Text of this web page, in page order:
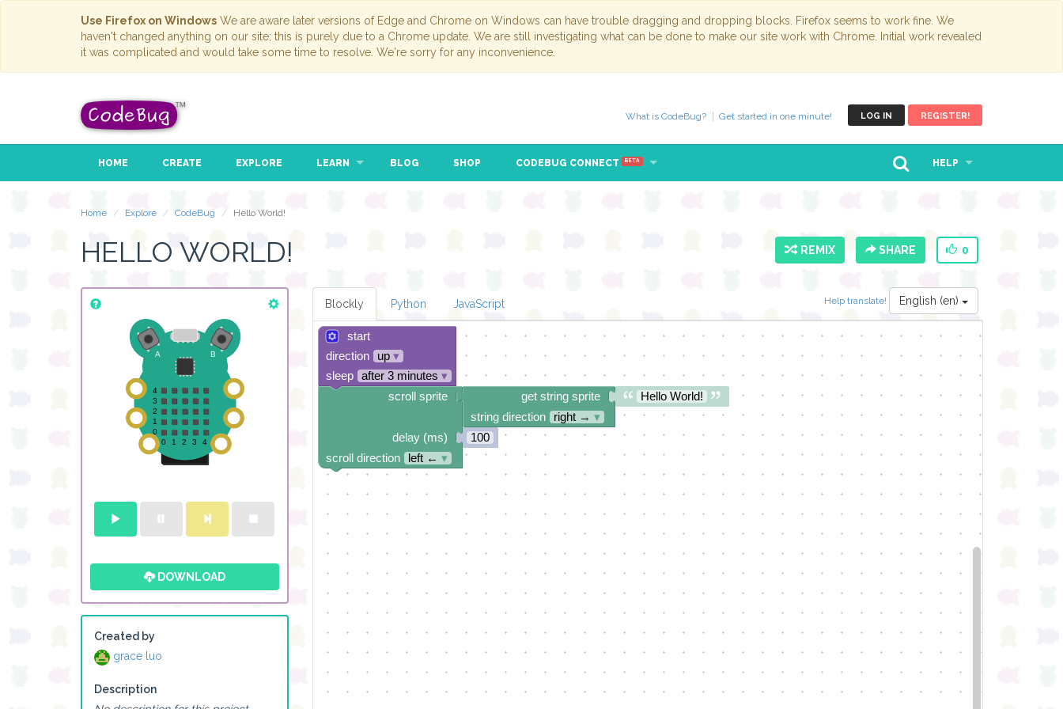
Use Firefox on Windows We are aware later versions of Edge and Chrome on Windows can have trouble dragging and dropping blocks. Firefox seems to work fine. We
haven't changed anything on our site; this is purely due to a Chrome update. We are still investigating what can be done to make our site work with Chrome. Initial work revealed
it was complicated and would take some time to resolve. We're sorry for any inconvenience.
LOG IN REGISTER!
What is CodeBug? Get started in one minute!
HOME CREATE EXPLORE LEARN BLOG SHOP CODEBUG CONNECT BETA HELP
Home Explore CodeBug Hello World!
HELLO WORLD! REMIX SHARE 0
DOWNLOAD
Created by
grace luo
Description
Help translate! English (en)
Blockly Python JavaScript
start
direction
up▾
sleep
after 3 minutes ▾
Hello World!
get string sprite
string direction
right → ▾
100
scroll sprite
delay (ms)
scroll direction
left ← ▾